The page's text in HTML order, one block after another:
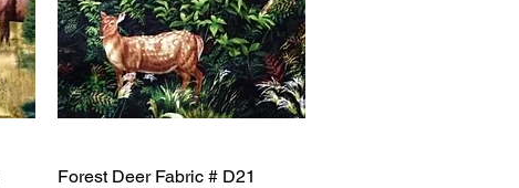
Quick View
Forest Deer Fabric # D21